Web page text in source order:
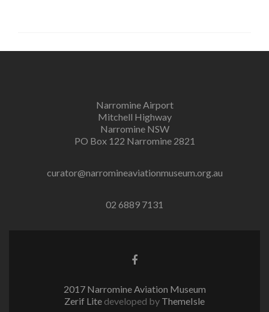
Narromine Airport
Mitchell Highway
Narromine NSW
PO Box 122 Narromine 2821
curator@narromineaviationmuseum.org.au
02 6889 7131
Facebook
2017 Narromine Aviation Museum
Zerif Lite developed by ThemeIsle